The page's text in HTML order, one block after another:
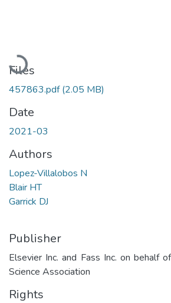
Loading...
Files
457863.pdf(2.05 MB)
Date
2021-03
Authors
Lopez-Villalobos N
Blair HT
Garrick DJ
Publisher
Elsevier Inc. and Fass Inc. on behalf
Science Association
Rights